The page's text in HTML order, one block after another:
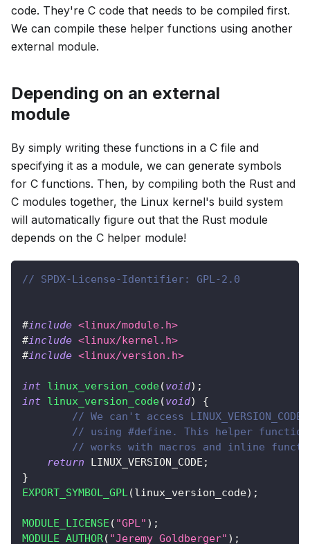
code. They're C code that needs to be compiled first.
We can compile these helper functions using another
external module.
Depending on an external
module
By simply writing these functions in a C file and
specifying it as a module, we can generate symbols
for C functions. Then, by compiling both the Rust and
C modules together, the Linux kernel's build system
will automatically figure out that the Rust module
depends on the C helper module!
// SPDX-License-Identifier: GPL-2.0
#include <linux/module.h>
#include <linux/kernel.h>
#include <linux/version.h>
int linux_version_code(void) ;
int linux_version_code(void)
{
// We can't access
// using #define. This helper
// works with macros and inline
return LINUX_VERSION_CODE ;
}
EXPORT_SYMBOL_GPL (linux_version_code) ;
MODULE_LICENSE ( "GPL" ) ;
MODULE_AUTHOR( "Jeremy Goldberger" ) ;